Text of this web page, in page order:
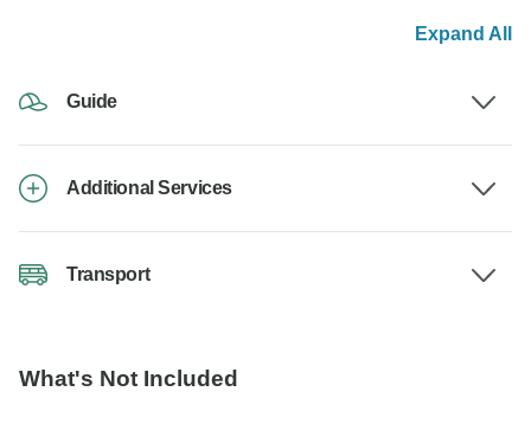
Expand All
Guide
Additional Services
Transport
What's Not Included